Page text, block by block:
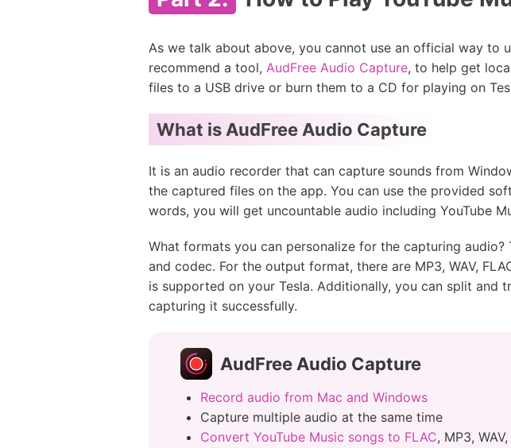
As we talk about above, you cannot use an official way to
recommend a tool, AudFree Audio Capture, to help get
files to a USB drive or burn them to a CD for playing on
What is AudFree Audio Capture
It is an audio recorder that can capture sounds from
the captured files on the app. You can use the provided
words, you will get uncountable audio including YouTube
What formats you can personalize for the capturing
and codec. For the output format, there are MP3, WAV,
is supported on your Tesla. Additionally, you can split
capturing it successfully.
AudFree Audio Capture
Record audio from Mac and Windows
Capture multiple audio at the same time
Convert YouTube Music songs to FLAC, MP3,